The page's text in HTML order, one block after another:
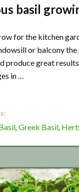
basil
for the kitchen
or balcony
produce great
in …
, Greek Basil,